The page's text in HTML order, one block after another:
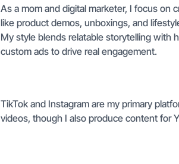
As a mom and digital marketer, I focus on
like product demos, unboxings, and
My style blends relatable storytelling with
custom ads to drive real engagement.
TikTok and Instagram are my primary
videos, though I also produce content for